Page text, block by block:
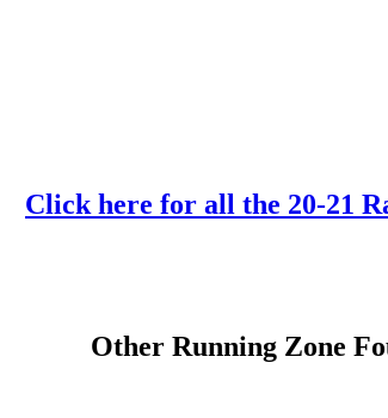
Click here for all the 20-21
Other Running Zone